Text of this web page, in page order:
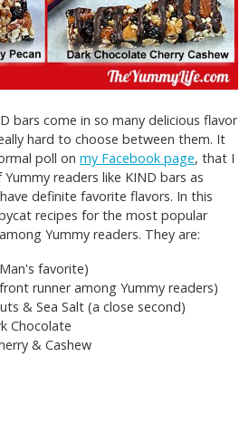
bars come in so many delicious flavor
hard to choose between them. It
poll on my Facebook page, that I
readers like KIND bars as
definite favorite flavors. In this
recipes for the most popular
Yummy readers. They are:
favorite)
runner among Yummy readers)
& Sea Salt (a close second)
Chocolate
& Cashew